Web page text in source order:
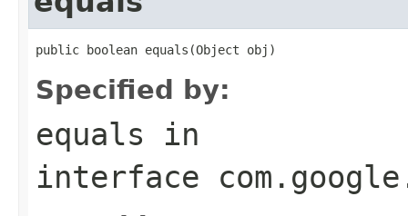
public boolean equals(Object obj)
Specified by:
equals in
interface